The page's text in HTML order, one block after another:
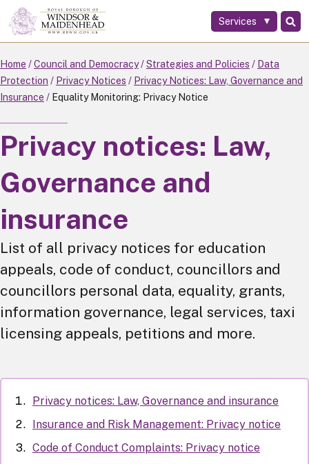
Skip
to
main
content
Services
Home Council and Democracy Strategies and Policies
Data
Protection
Privacy Notices
Privacy Notices: Law, Governance and
Insurance
Equality Monitoring: Privacy Notice
Privacy notices: Law,
Governance and
insurance
List of all privacy notices for education
appeals, code of conduct, councillors and
councillors personal data, equality, grants,
information governance, legal services, taxi
licensing appeals, petitions and more.
Privacy notices: Law, Governance and insurance
Insurance and Risk Management: Privacy notice
Code of Conduct Complaints: Privacy notice